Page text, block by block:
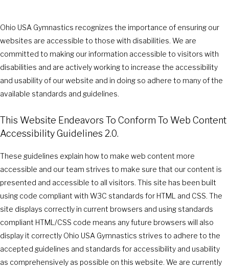
Ohio USA Gymnastics recognizes the importance of ensuring our
websites are accessible to those with disabilities. We are
committed to making our information accessible to visitors with
disabilities and are actively working to increase the accessibility
and usability of our website and in doing so adhere to many of the
available standards and guidelines.
This Website Endeavors To Conform To Web Content
Accessibility Guidelines 2.0.
These guidelines explain how to make web content more
accessible and our team strives to make sure that our content is
presented and accessible to all visitors. This site has been built
using code compliant with W3C standards for HTML and CSS. The
site displays correctly in current browsers and using standards
compliant HTML/CSS code means any future browsers will also
display it correctly Ohio USA Gymnastics strives to adhere to the
accepted guidelines and standards for accessibility and usability
as comprehensively as possible on this website. We are currently